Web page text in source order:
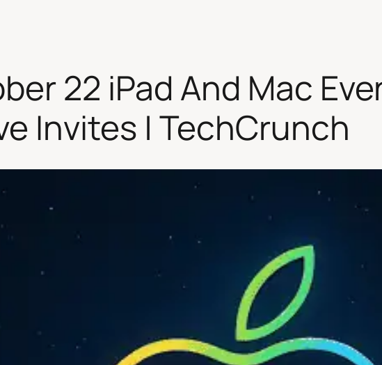
22 iPad And Mac
Invites | TechCrunch